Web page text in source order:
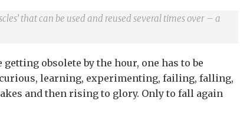
that can be used and reused several times over – a
obsolete by the hour, one has to be
learning, experimenting, failing, falling,
and then rising to glory. Only to fall again